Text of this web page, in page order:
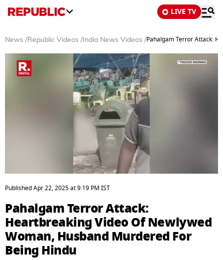
LIVE TV
News /Republic Videos / India News Videos /Pahalgam Terror Attack:
seconds
of
minute,
17
seconds
PublishedApr 22, 2025at9:19 PM IST
Pahalgam Terror Attack:
Heartbreaking Video Of Newlywed
Woman, Husband Murdered For
Being Hindu